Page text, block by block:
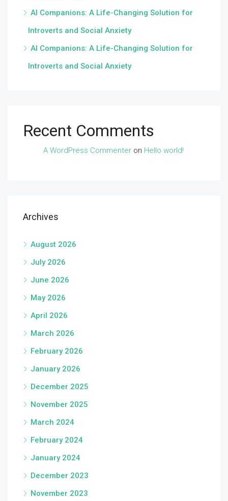
AI Companions: A Life-Changing Solution for
Introverts and Social Anxiety
AI Companions: A Life-Changing Solution for
Introverts and Social Anxiety
Recent Comments
A WordPress Commenter on Hello world!
Archives
August 2026
July 2026
June 2026
May 2026
April 2026
March 2026
February 2026
January 2026
December 2025
November 2025
March 2024
February 2024
January 2024
December 2023
November 2023